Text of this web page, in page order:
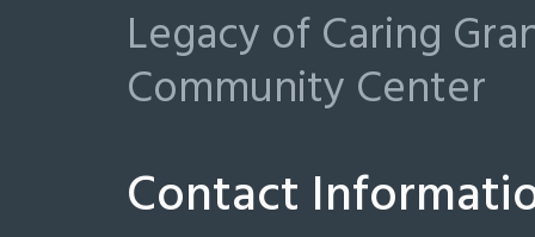
Legacy of Caring
Community Center
Contact